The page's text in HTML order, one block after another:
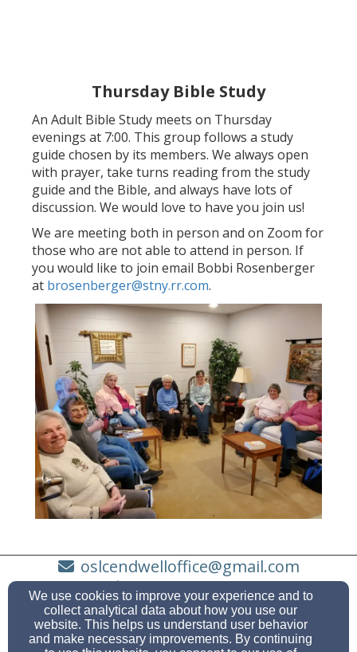
Thursday Bible Study
An Adult Bible Study meets on Thursday
evenings at 7:00. This group follows a study
guide chosen by its members. We always open
with prayer, take turns reading from the study
guide and the Bible, and always have lots of
discussion. We would love to have you join us!
We are meeting both in person and on Zoom for
those who are not able to attend in person. If
you would like to join email Bobbi Rosenberger
at brosenberger@stny.rr.com.
oslcendwelloffice@gmail.com
(607) 748-3683
We use cookies to improve your experience and to
collect analytical data about how you use our
website. This helps us understand user behavior
and make necessary improvements. By continuing